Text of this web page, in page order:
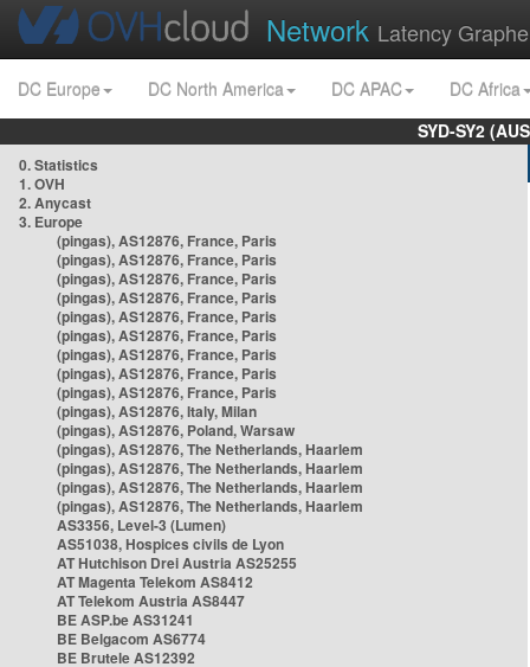
Network Latency
DC Europe DC North America DC APAC
DC Africa
SYD-SY2
0. Statistics
1. OVH
2. Anycast
3. Europe
(pingas), AS12876, France, Paris
(pingas), AS12876, France, Paris
(pingas), AS12876, France, Paris
(pingas), AS12876, France, Paris
(pingas), AS12876, France, Paris
(pingas), AS12876, France, Paris
(pingas), AS12876, France, Paris
(pingas), AS12876, France, Paris
(pingas), AS12876, France, Paris
(pingas), AS12876, Italy, Milan
(pingas), AS12876, Poland, Warsaw
(pingas), AS12876, The Netherlands, Haarlem
(pingas), AS12876, The Netherlands, Haarlem
(pingas), AS12876, The Netherlands, Haarlem
(pingas), AS12876, The Netherlands, Haarlem
AS3356, Level-3 (Lumen)
AS51038, Hospices civils de Lyon
AT Hutchison Drei Austria AS25255
AT Magenta Telekom AS8412
AT Telekom Austria AS8447
BE ASP.be AS31241
BE Belgacom AS6774
BE Brutele AS12392